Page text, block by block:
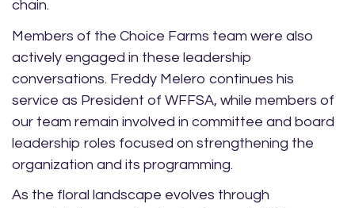
chain.
Members of the Choice Farms team were also
actively engaged in these leadership
conversations. Freddy Melero continues his
service as President of WFFSA, while members of
our team remain involved in committee and board
leadership roles focused on strengthening the
organization and its programming.
As the floral landscape evolves through